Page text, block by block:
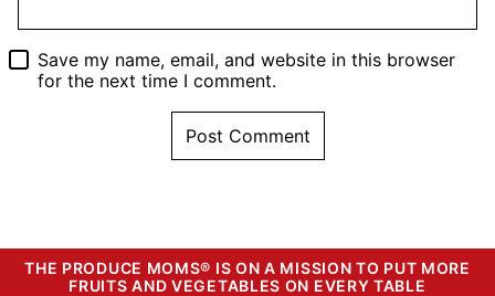
Save my name, email, and website in this browser
for the next time I comment.
THE PRODUCE MOMS® IS ON A MISSION TO PUT MORE
FRUITS AND VEGETABLES ON EVERY TABLE